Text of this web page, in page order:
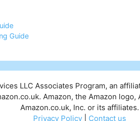
Guide
LLC Associates Program, an
Amazon, the Amazon
Amazon.co.uk, Inc. or its affiliates.
Privacy Policy
Contact us